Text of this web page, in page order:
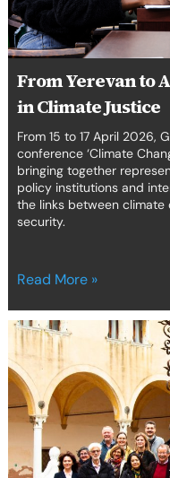
From Yerevan to
in Climate Justice
From 15 to 17 April 2026,
conference ‘Climate
bringing together
policy institutions and
the links between climate
security.
Read More »
7th
Edition
of
the
Global
Campus
Policy
Observatory